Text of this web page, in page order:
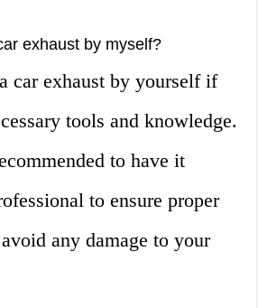
exhaust by myself?
car exhaust by yourself if
tools and knowledge.
to have it
to ensure proper
any damage to your